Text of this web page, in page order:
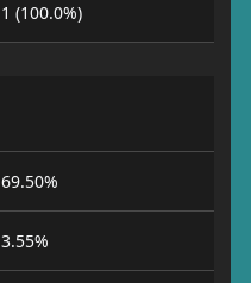
1 (100.0%)
69.50%
3.55%